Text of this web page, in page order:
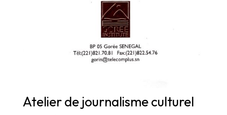
Atelier de journalisme culturel